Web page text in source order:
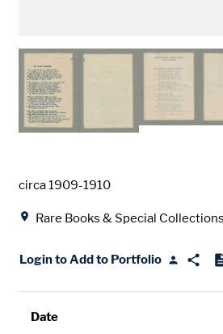
Date
circa 1909-1910
Rare Books & Special
Login to Add to Portfolio
Date